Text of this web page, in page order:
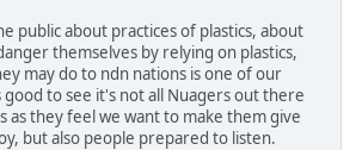
public about practices of plastics, about
themselves by relying on plastics,
may do to ndn nations is one of our
to see it's not all Nuagers out there
as they feel we want to make them give
but also people prepared to listen.